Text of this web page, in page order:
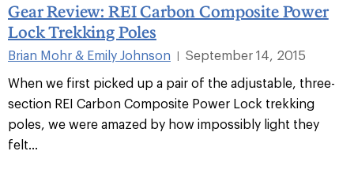
Gear Review: REI Carbon Composite Power
Lock Trekking Poles
Brian Mohr & Emily Johnson
September 14, 2015
When we first picked up a pair of the adjustable, three-
section REI Carbon Composite Power Lock trekking
poles, we were amazed by how impossibly light they
felt...